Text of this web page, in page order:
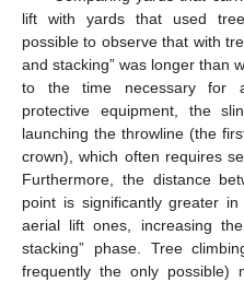
lift with yards that used
possible to observe that with
and stacking” was longer than
to the time necessary for
protective equipment, the
launching the throwline (the
crown), which often requires
Furthermore, the distance
point is significantly greater
aerial lift ones, increasing
stacking” phase. Tree
frequently the only possible)